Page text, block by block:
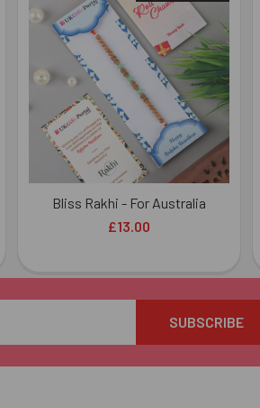
Bliss Rakhi - For Australia
£13.00